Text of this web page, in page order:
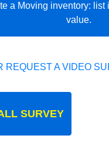
a Moving inventory: list
value.
A VIDEO
SURVEY